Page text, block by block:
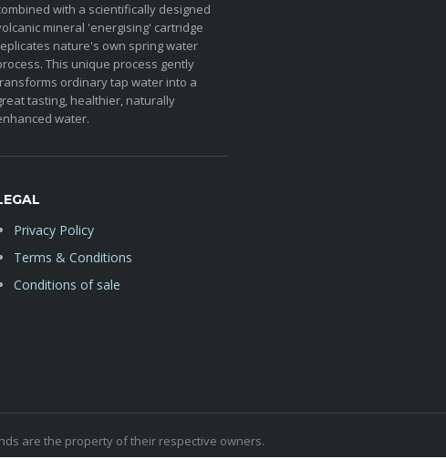
with a scientifically designed
mineral 'energising' cartridge
nature's own spring water
This unique process gently
ordinary tap water into a
tasting, healthier, naturally
water.
Privacy Policy
Terms & Conditions
Conditions of sale
are the property of their respective owners.